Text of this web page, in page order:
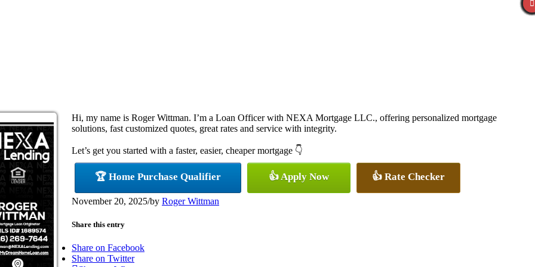
Hi, my name is Roger Wittman. I’m a Loan Officer with NEXA Mortgage LLC., offering personalized mortgage
solutions, fast customized quotes, great rates and service with integrity.
Let’s get you started with a faster, easier, cheaper mortgage 👇
🏆 Home Purchase Qualifier 👍 Apply Now 👍 Rate Checker
November 20, 2025/by Roger Wittman
Share this entry
Share on Facebook
Share on Twitter